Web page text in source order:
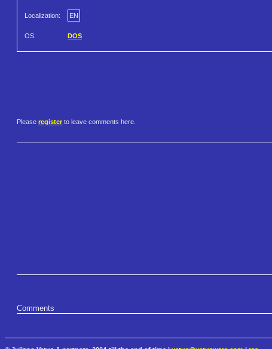
Localization: EN
OS: DOS
Please register to leave comments here.
Comments